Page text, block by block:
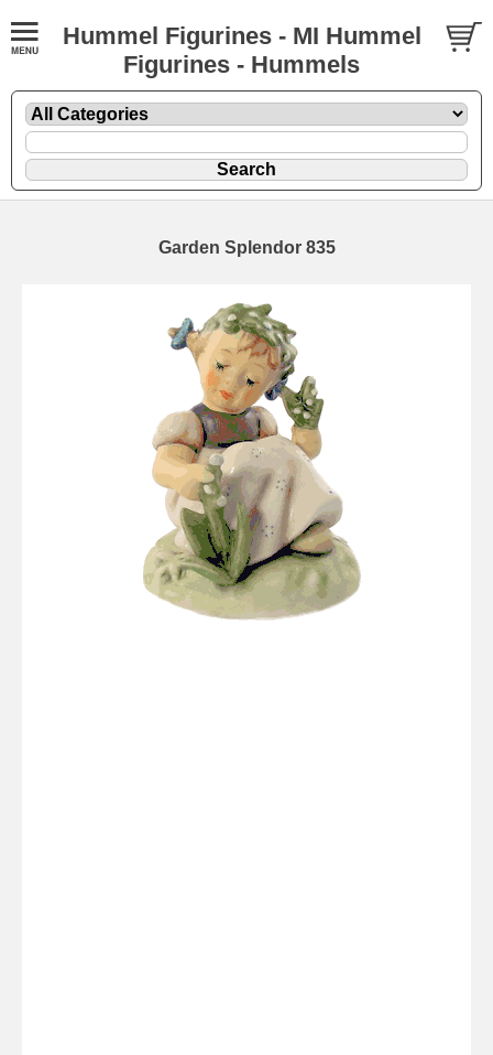
Hummel Figurines - MI Hummel
Figurines - Hummels
Garden Splendor 835